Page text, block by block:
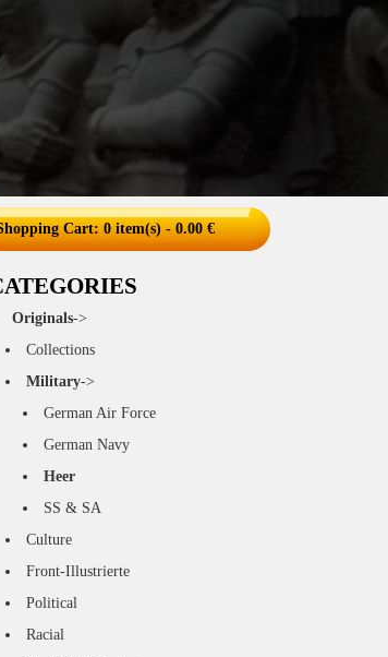
Cart: 0 item(s) - 0.00 €
Originals->
Collections
Military->
German Air Force
German Navy
Heer
SS & SA
Culture
Front-Illustrierte
Political
Racial